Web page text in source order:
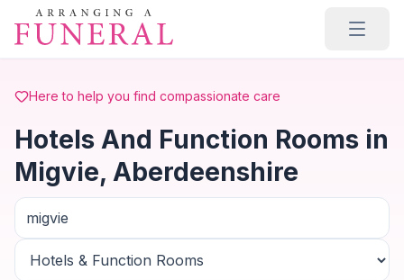
Skip to main content
Here to help you find compassionate care
Hotels And Function Rooms in
Migvie, Aberdeenshire